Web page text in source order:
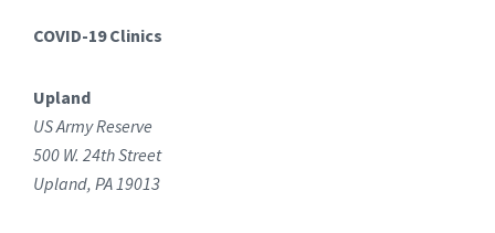
COVID-19 Clinics
Upland
US Army Reserve
500 W. 24th Street
Upland, PA 19013